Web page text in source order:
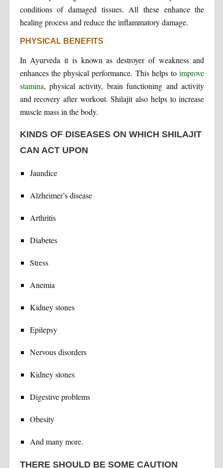
conditions of damaged tissues. All these enhance the
healing process and reduce the inflammatory damage.
PHYSICAL BENEFITS
In Ayurveda it is known as destroyer of weakness and
enhances the physical performance. This helps toimprove
stamina, physical activity, brain functioning and activity
and recovery after workout. Shilajit also helps to increase
muscle mass in the body.
KINDS OF DISEASES ON WHICH SHILAJIT
CAN ACT UPON
Jaundice
Alzheimer’s disease
Arthritis
Diabetes
Stress
Anemia
Kidney stones
Epilepsy
Nervous disorders
Kidney stones
Digestive problems
Obesity
And many more.
THERE SHOULD BE SOME CAUTION